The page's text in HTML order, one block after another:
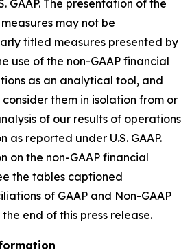
GAAP. The presentation of the
may not be
titled measures presented by
use of the non-GAAP financial
as an analytical tool, and
them in isolation from or
of our results of operations
as reported under U.S. GAAP.
on the non-GAAP financial
the tables captioned
of GAAP and Non-GAAP
end of this press release.